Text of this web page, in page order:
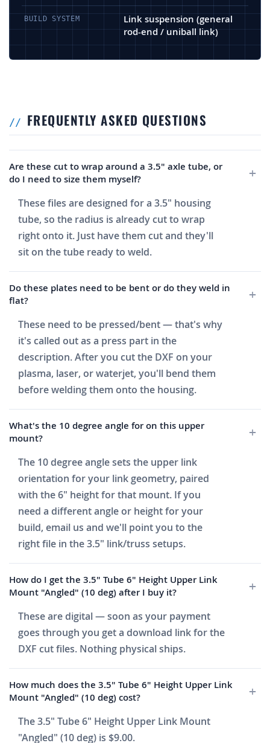
BUILD SYSTEM
Link suspension (general
rod-end / uniball link)
FREQUENTLY ASKED QUESTIONS
Are these cut to wrap around a 3.5" axle tube, or
do I need to size them myself?
These files are designed for a 3.5" housing
tube, so the radius is already cut to wrap
right onto it. Just have them cut and they'll
sit on the tube ready to weld.
Do these plates need to be bent or do they weld in
flat?
These need to be pressed/bent — that's why
it's called out as a press part in the
description. After you cut the DXF on your
plasma, laser, or waterjet, you'll bend them
before welding them onto the housing.
What's the 10 degree angle for on this upper
mount?
The 10 degree angle sets the upper link
orientation for your link geometry, paired
with the 6" height for that mount. If you
need a different angle or height for your
build, email us and we'll point you to the
right file in the 3.5" link/truss setups.
How do I get the 3.5" Tube 6" Height Upper Link
Mount "Angled" (10 deg) after I buy it?
These are digital — soon as your payment
goes through you get a download link for the
DXF cut files. Nothing physical ships.
How much does the 3.5" Tube 6" Height Upper Link
Mount "Angled" (10 deg) cost?
The 3.5" Tube 6" Height Upper Link Mount
"Angled" (10 deg) is $9.00.